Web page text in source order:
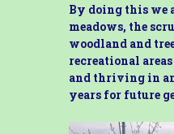
By doing this we
meadows, the
woodland and
recreational
and thriving in
years for future